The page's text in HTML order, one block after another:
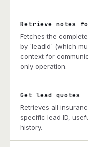
Retrieve notes
Fetches the
by `leadId` (which
context for
only operation.
Get lead quotes
Retrieves all
specific lead ID,
history.